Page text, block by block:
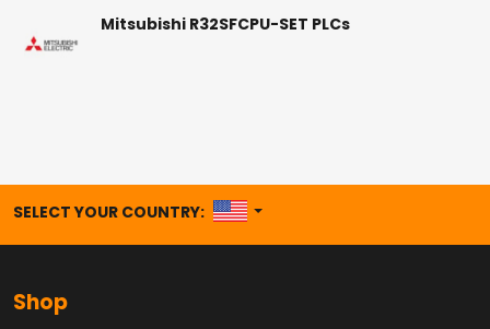
Mitsubishi R32SFCPU-SET PLCs
SELECT YOUR COUNTRY: UNITED STATES
Shop